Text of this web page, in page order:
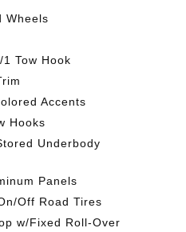
Wheels
Tow Hook
Accents
Hooks
Underbody
Panels
Off Road Tires
w/Fixed Roll-Over